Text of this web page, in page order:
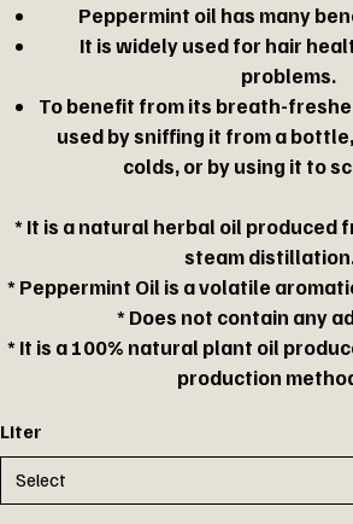
Peppermint oil has many
It is widely used for hair
problems.
To benefit from its breath-
used by sniffing it from a
colds, or by using it to
* It is a natural herbal oil produced
steam
* Peppermint Oil is a volatile
* Does not contain any
* It is a 100% natural plant oil
production
Liter